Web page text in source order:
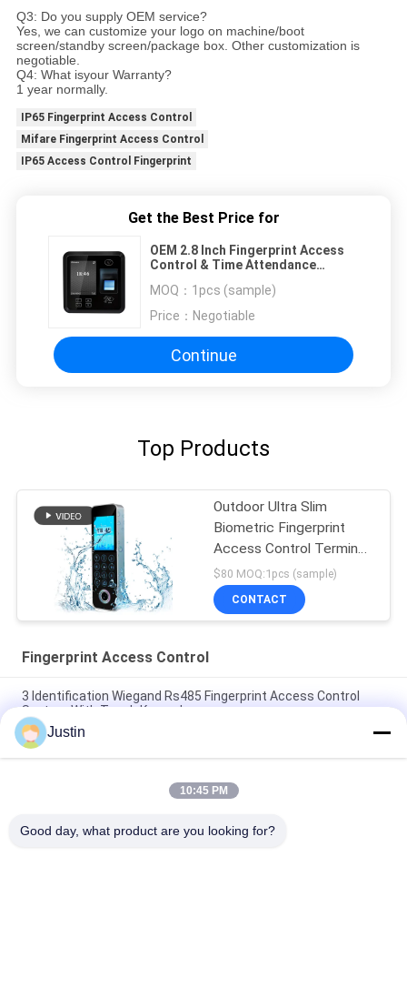
Q3: Do you supply OEM service?
Yes, we can customize your logo on machine/boot
screen/standby screen/package box. Other customization is
negotiable.
Q4: What isyour Warranty?
1 year normally.
IP65 Fingerprint Access Control
Mifare Fingerprint Access Control
IP65 Access Control Fingerprint
Get the Best Price for
OEM 2.8 Inch Fingerprint Access
Control & Time Attendance
MOQ： 1pcs (sample)
Price： Negotiable
Continue
Top Products
Outdoor Ultra Slim
Biometric Fingerprint
Access Control Terminal
Free SDK
$80 MOQ:1pcs (sample)
CONTACT
Fingerprint Access Control
3 Identification Wiegand Rs485 Fingerprint Access Control
System With Touch Keypad
School Management 3G WiFi GPRS RFID Fingerprint Access
Control
Time Managment RoHS Fingerprint Readers For Access
Justin
10:45 PM
Good day, what product are you looking for?